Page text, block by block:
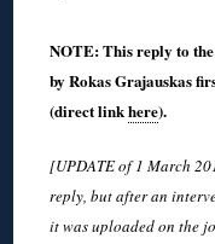
NOTE: This reply to
by Rokas Grajauskas
(direct linkhere).
[UPDATE of 1 March
reply, but after an
it was uploaded on the